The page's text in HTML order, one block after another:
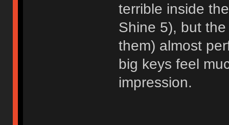
terrible inside
Shine 5), but
them) almost
big keys feel
impression.